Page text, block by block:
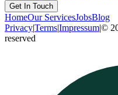
Get In Touch
HomeOur ServicesJobsBlog
Privacy|Terms|Impressum|©
reserved